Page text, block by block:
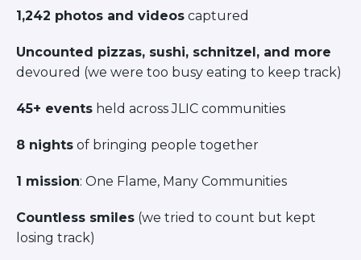
YAVNEH
AVRAHAM’S HOUSE
COLLEGE IN ISRAEL
ABOUT US
Methodology
Contact Us
Behavioral Standards
1,242 photos and videos captured
Uncounted pizzas, sushi, schnitzel, and more
devoured (we were too busy eating to keep track)
45+ events held across JLIC communities
8 nights of bringing people together
1 mission: One Flame, Many Communities
Countless smiles (we tried to count but kept
losing track)